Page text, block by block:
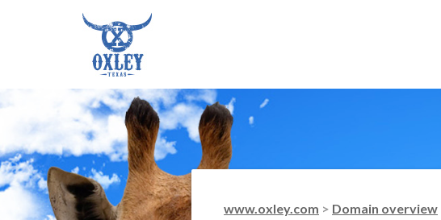
www.oxley.com > Domain overview